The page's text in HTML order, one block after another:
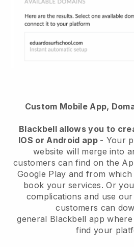
Custom Mobile App,
Blackbellallows you to
IOS or Android app - Your
website will merge into
customers can find on the
Google Play and from
book your services. Or
complications and use
customers can
general Blackbell app
find your